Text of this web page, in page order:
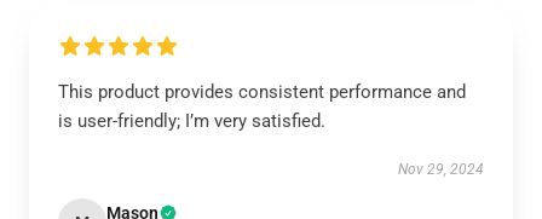
This product provides consistent performance and
is user-friendly; I’m very satisfied.
Nov 29, 2024
Mason